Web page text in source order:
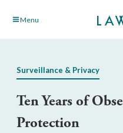
Skip Menu
Surveillance & Privacy
Ten Years of
Protection